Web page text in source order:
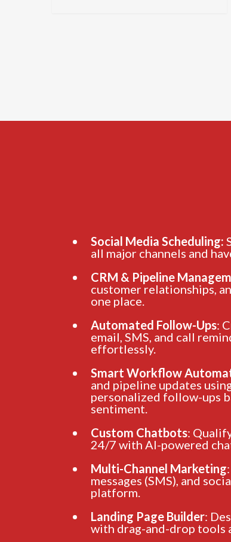
Social Media Scheduling:
all major channels and
CRM & Pipeline
customer relationships,
one place.
Automated Follow-Ups:
email, SMS, and call
effortlessly.
Smart Workflow
and pipeline updates
personalized follow-ups
sentiment.
Custom Chatbots:
24/7 with AI-powered
Multi-Channel Marketing
messages (SMS), and
platform.
Landing Page Builder:
with drag-and-drop tools